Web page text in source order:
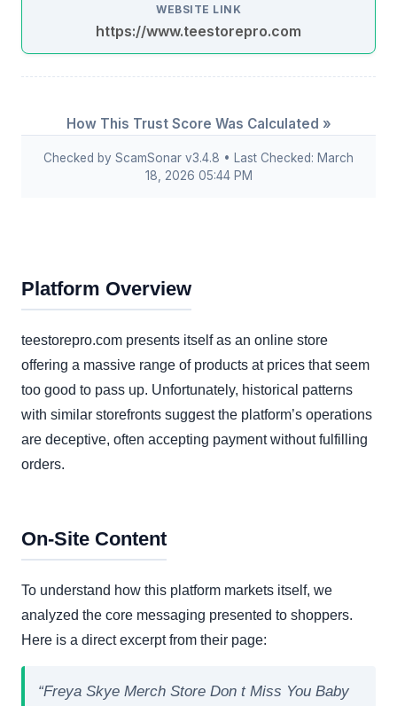
WEBSITE LINK
https://www.teestorepro.com
How This Trust Score Was Calculated »
Checked by ScamSonar v3.4.8 • Last Checked: March
18, 2026 05:44 PM
Platform Overview
teestorepro.com presents itself as an online store
offering a massive range of products at prices that seem
too good to pass up. Unfortunately, historical patterns
with similar storefronts suggest the platform’s operations
are deceptive, often accepting payment without fulfilling
orders.
On-Site Content
To understand how this platform markets itself, we
analyzed the core messaging presented to shoppers.
Here is a direct excerpt from their page:
“Freya Skye Merch Store Don t Miss You Baby